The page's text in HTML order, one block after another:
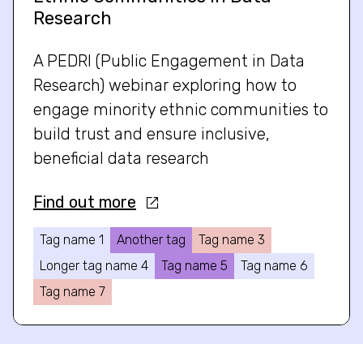
Research
A PEDRI (Public Engagement in Data
Research) webinar exploring how to
engage minority ethnic communities to
build trust and ensure inclusive,
beneficial data research
Find out more
Tag name 1 Another tag
Tag name 3
Longer tag name 4
Tag name 5
Tag name 6
Tag name 7